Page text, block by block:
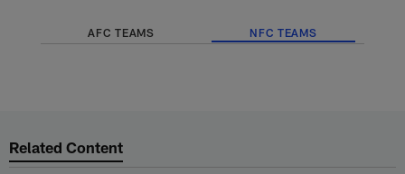
AFC TEAMS NFC TEAMS
Related Content